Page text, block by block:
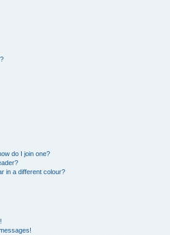
do I join one?
in a different colour?